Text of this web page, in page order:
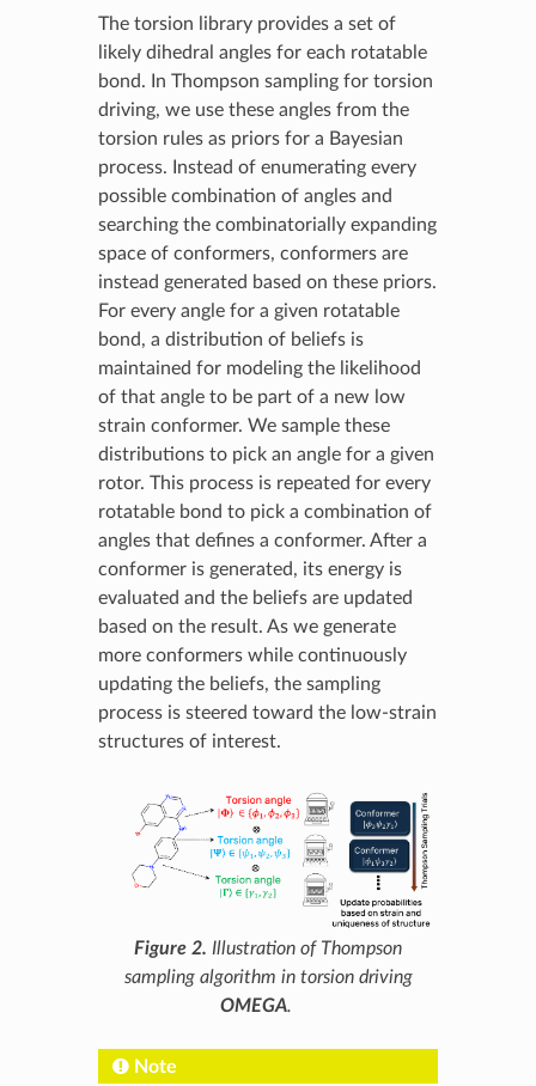
The torsion library provides a set of
likely dihedral angles for each rotatable
bond. In Thompson sampling for torsion
driving, we use these angles from the
torsion rules as priors for a Bayesian
process. Instead of enumerating every
possible combination of angles and
searching the combinatorially expanding
space of conformers, conformers are
instead generated based on these priors.
For every angle for a given rotatable
bond, a distribution of beliefs is
maintained for modeling the likelihood
of that angle to be part of a new low
strain conformer. We sample these
distributions to pick an angle for a given
rotor. This process is repeated for every
rotatable bond to pick a combination of
angles that defines a conformer. After a
conformer is generated, its energy is
evaluated and the beliefs are updated
based on the result. As we generate
more conformers while continuously
updating the beliefs, the sampling
process is steered toward the low-strain
structures of interest.
Figure 2. Illustration of Thompson
sampling algorithm in torsion driving
OMEGA.
Note